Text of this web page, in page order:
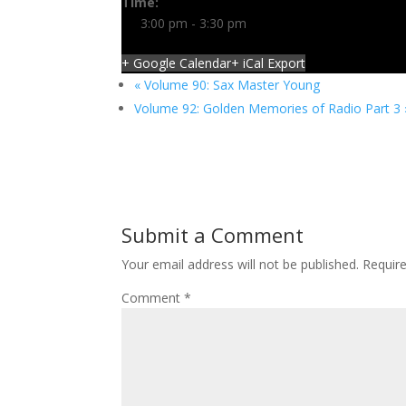
3:00 pm - 3:30 pm
+ Google Calendar+ iCal Export
« Volume 90: Sax Master Young
Volume 92: Golden Memories of Radio Part 3
Submit a Comment
Your email address will not be published.
Comment*